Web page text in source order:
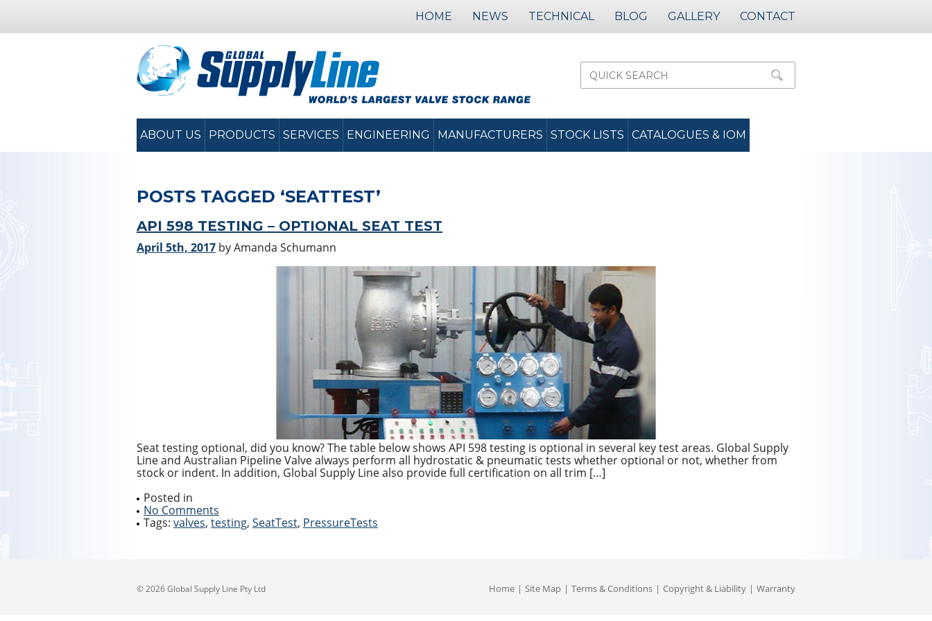
HOME NEWS TECHNICAL BLOG GALLERY CONTACT
ABOUT US PRODUCTS SERVICES ENGINEERING MANUFACTURERS STOCK LISTS CATALOGUES & IOM
POSTS TAGGED ‘SEATTEST’
API 598 TESTING – OPTIONAL SEAT TEST
April 5th, 2017 by Amanda Schumann
Seat testing optional, did you know? The table below shows API 598 testing is optional in several key test areas. Global Supply
Line and Australian Pipeline Valve always perform all hydrostatic & pneumatic tests whether optional or not, whether from
stock or indent. In addition, Global Supply Line also provide full certification on all trim […]
Posted in
No Comments
Tags: valves, testing, SeatTest, PressureTests
© 2026 Global Supply Line Pty Ltd Home Site Map Terms & Conditions Copyright & Liability Warranty